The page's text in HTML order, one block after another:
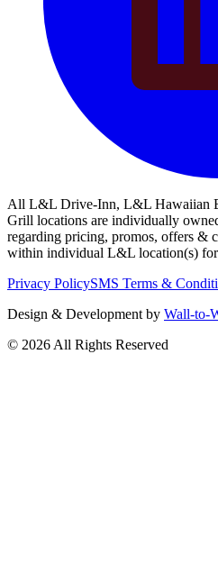
All L&L Drive-Inn, L&L Hawaiian
Grill locations are individually
regarding pricing, promos, offers &
within individual L&L location(s) for
Privacy PolicySMS Terms &
Design & Development by Wall-to-
© 2026 All Rights Reserved